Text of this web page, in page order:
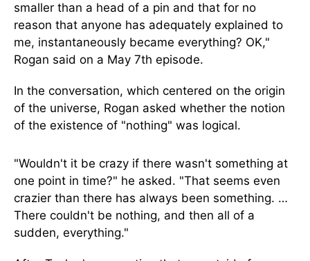
smaller than a head of a pin and that for no
reason that anyone has adequately explained to
me, instantaneously became everything? OK,"
Rogan said on a May 7th episode.
In the conversation, which centered on the origin
of the universe, Rogan asked whether the notion
of the existence of "nothing" was logical.
"Wouldn't it be crazy if there wasn't something at
one point in time?" he asked. "That seems even
crazier than there has always been something. …
There couldn't be nothing, and then all of a
sudden, everything."